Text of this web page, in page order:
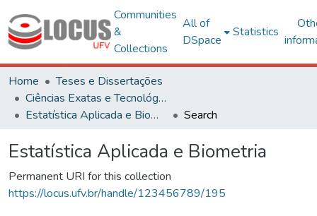
Communities
&
Collections
All of
DSpace
Statistics
Home
Teses e Dissertações
Ciências Exatas e Tecnológicas
Estatística Aplicada e Biometria
Search
Estatística Aplicada e Biometria
Permanent URI for this collection
https://locus.ufv.br/handle/123456789/195